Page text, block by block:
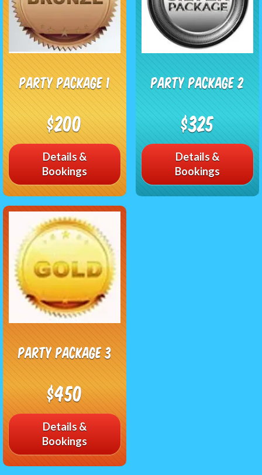
Party Package 1
$200
Details &
Bookings
Party Package 2
$325
Details &
Bookings
Party Package 3
$450
Details &
Bookings